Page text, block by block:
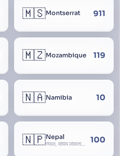
🇲🇸Montserrat 911
🇲🇿Mozambique 119
🇳🇦Namibia 10
🇳🇵Nepal
नेपाल, संघिय लोकतान्त्रिक गणतन्त्र नेपाल, saṃghiya lokatāntrika gaṇatantra nepāla, Federal Democratic Republic Of Nepal 100